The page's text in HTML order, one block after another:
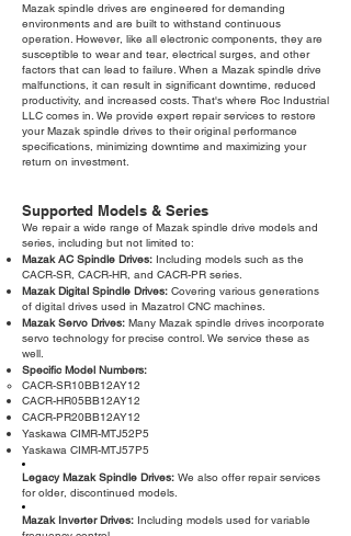
Mazak spindle drives are engineered for demanding
environments and are built to withstand continuous
operation. However, like all electronic components, they are
susceptible to wear and tear, electrical surges, and other
factors that can lead to failure. When a Mazak spindle drive
malfunctions, it can result in significant downtime, reduced
productivity, and increased costs. That's where Roc Industrial
LLC comes in. We provide expert repair services to restore
your Mazak spindle drives to their original performance
specifications, minimizing downtime and maximizing your
return on investment.
Supported Models & Series
We repair a wide range of Mazak spindle drive models and
series, including but not limited to:
Mazak AC Spindle Drives: Including models such as the
CACR-SR, CACR-HR, and CACR-PR series.
Mazak Digital Spindle Drives: Covering various generations
of digital drives used in Mazatrol CNC machines.
Mazak Servo Drives: Many Mazak spindle drives incorporate
servo technology for precise control. We service these as
well.
Specific Model Numbers:
CACR-SR10BB12AY12
CACR-HR05BB12AY12
CACR-PR20BB12AY12
Yaskawa CIMR-MTJ52P5
Yaskawa CIMR-MTJ57P5
Legacy Mazak Spindle Drives: We also offer repair services
for older, discontinued models.
Mazak Inverter Drives: Including models used for variable